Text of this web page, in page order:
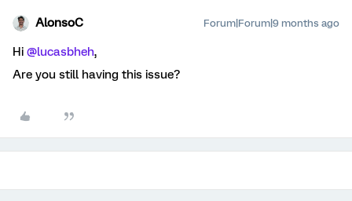
AlonsoC Forum|Forum|9 months ago
Hi ​ @lucasbheh,
Are you still having this issue?